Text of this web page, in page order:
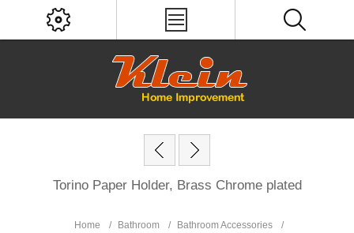
Torino Paper Holder, Brass Chrome plated
Home / Bathroom / Bathroom Accessories /